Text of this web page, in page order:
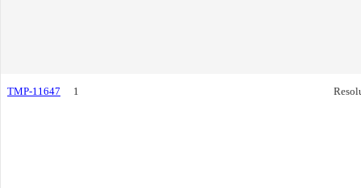
TMP-11647 1